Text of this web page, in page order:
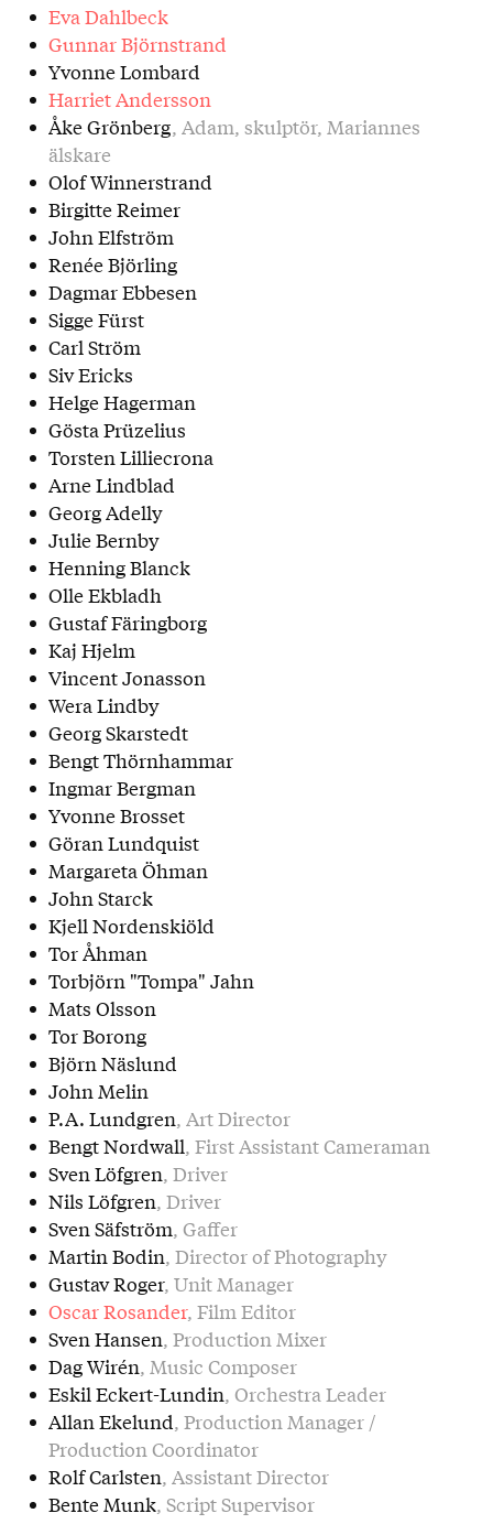
Eva Dahlbeck
Gunnar Björnstrand
Yvonne Lombard
Harriet Andersson
Åke Grönberg, Adam, skulptör, Mariannes
älskare
Olof Winnerstrand
Birgitte Reimer
John Elfström
Renée Björling
Dagmar Ebbesen
Sigge Fürst
Carl Ström
Siv Ericks
Helge Hagerman
Gösta Prüzelius
Torsten Lilliecrona
Arne Lindblad
Georg Adelly
Julie Bernby
Henning Blanck
Olle Ekbladh
Gustaf Färingborg
Kaj Hjelm
Vincent Jonasson
Wera Lindby
Georg Skarstedt
Bengt Thörnhammar
Ingmar Bergman
Yvonne Brosset
Göran Lundquist
Margareta Öhman
John Starck
Kjell Nordenskiöld
Tor Åhman
Torbjörn "Tompa" Jahn
Mats Olsson
Tor Borong
Björn Näslund
John Melin
P.A. Lundgren, Art Director
Bengt Nordwall, First Assistant Cameraman
Sven Löfgren, Driver
Nils Löfgren, Driver
Sven Säfström, Gaffer
Martin Bodin, Director of Photography
Gustav Roger, Unit Manager
Oscar Rosander, Film Editor
Sven Hansen, Production Mixer
Dag Wirén, Music Composer
Eskil Eckert-Lundin, Orchestra Leader
Allan Ekelund, Production Manager /
Production Coordinator
Rolf Carlsten, Assistant Director
Bente Munk, Script Supervisor